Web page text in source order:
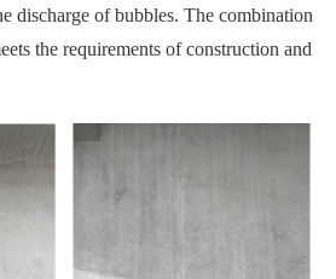
discharge of bubbles. The combination
the requirements of construction and